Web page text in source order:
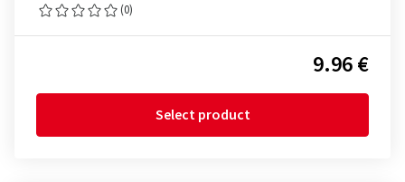
(0)
9.96 €
Select product